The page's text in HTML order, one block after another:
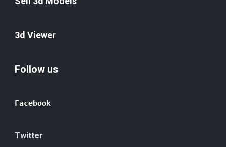
3d Viewer
Follow us
Facebook
Twitter